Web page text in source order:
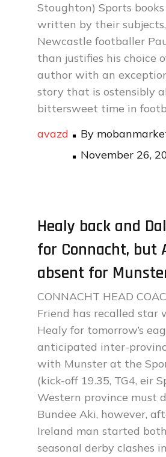
Stoughton) Sports
written by their
Newcastle footballer
than justifies his choice
author with an
story that is ostensibly
bittersweet time in
avazd
By
Posted
November 26,
Healy back and
for Connacht, but
absent for
CONNACHT HEAD
Friend has recalled star
Healy for tomorrow’s
anticipated inter-
with Munster at the
(kick-off 19.35, TG4, eir
Western province must
Bundee Aki, however,
Ireland man started
seasonal derby clashes